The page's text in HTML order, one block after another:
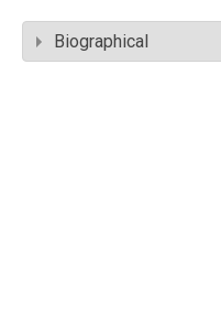
Biographical